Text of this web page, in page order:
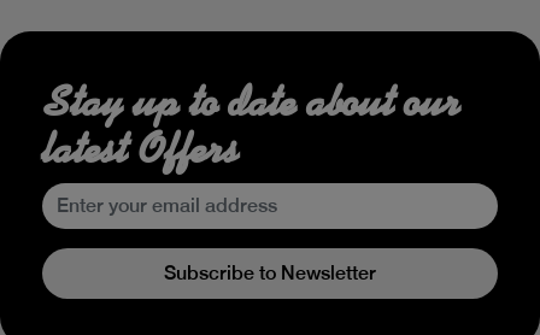
Stay up to date about our
latest Offers
Subscribe to Newsletter